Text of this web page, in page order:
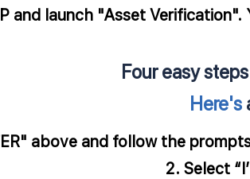
and launch "Asset
Four easy
Here's
above and follow the
Select